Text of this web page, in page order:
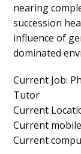
nearing
succession
influence of
dominated
Current Job:
Tutor
Current
Current
Current